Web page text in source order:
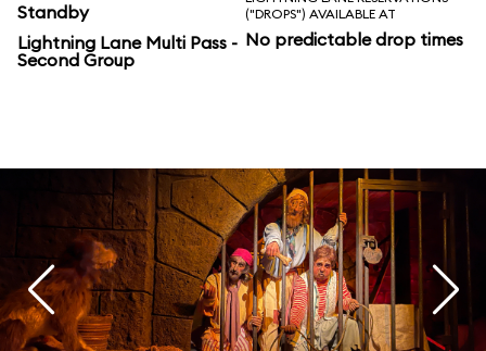
Standby
Lightning Lane Multi Pass -
Second Group
("DROPS") AVAILABLE AT
No predictable drop times